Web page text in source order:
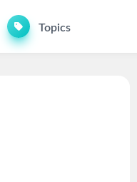
Topics